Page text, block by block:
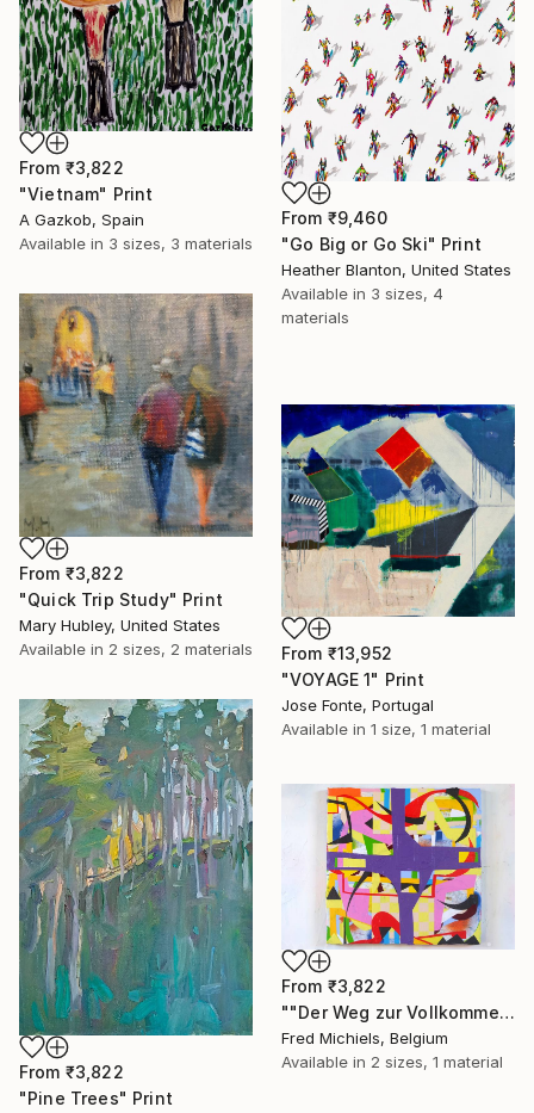
From ₹3,822
"Vietnam" Print
A Gazkob, Spain
Available in 3 sizes, 3 materials
From ₹9,460
"Go Big or Go Ski" Print
Heather Blanton, United States
Available in 3 sizes, 4
materials
From ₹3,822
"Quick Trip Study" Print
Mary Hubley, United States
Available in 2 sizes, 2 materials From ₹13,952
"VOYAGE 1" Print
Jose Fonte, Portugal
Available in 1 size, 1 material
From ₹3,822
"Pine Trees" Print
From ₹3,822
""Der Weg zur Vollkommenheit" (café Rüdigerhof, Vienna)" Print
Fred Michiels, Belgium
Available in 2 sizes, 1 material